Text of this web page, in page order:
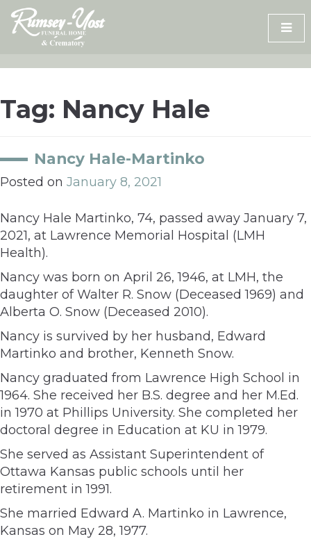
Skip
content
Tag: Nancy Hale
Nancy Hale-Martinko
Posted on January 8, 2021
Nancy Hale Martinko, 74, passed away January 7,
2021, at Lawrence Memorial Hospital (LMH
Health).
Nancy was born on April 26, 1946, at LMH, the
daughter of Walter R. Snow (Deceased 1969) and
Alberta O. Snow (Deceased 2010).
Nancy is survived by her husband, Edward
Martinko and brother, Kenneth Snow.
Nancy graduated from Lawrence High School in
1964. She received her B.S. degree and her M.Ed.
in 1970 at Phillips University. She completed her
doctoral degree in Education at KU in 1979.
She served as Assistant Superintendent of
Ottawa Kansas public schools until her
retirement in 1991.
She married Edward A. Martinko in Lawrence,
Kansas on May 28, 1977.